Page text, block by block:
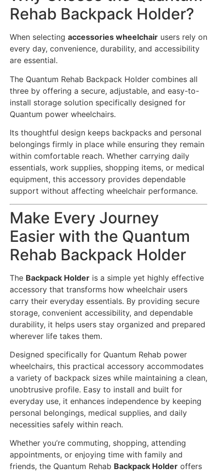
Rehab Backpack Holder?
When selecting accessories wheelchair users rely on
every day, convenience, durability, and accessibility
are essential.
The Quantum Rehab Backpack Holder combines all
three by offering a secure, adjustable, and easy-to-
install storage solution specifically designed for
Quantum power wheelchairs.
Its thoughtful design keeps backpacks and personal
belongings firmly in place while ensuring they remain
within comfortable reach. Whether carrying daily
essentials, work supplies, shopping items, or medical
equipment, this accessory provides dependable
support without affecting wheelchair performance.
Make Every Journey
Easier with the Quantum
Rehab Backpack Holder
The Backpack Holder is a simple yet highly effective
accessory that transforms how wheelchair users
carry their everyday essentials. By providing secure
storage, convenient accessibility, and dependable
durability, it helps users stay organized and prepared
wherever life takes them.
Designed specifically for Quantum Rehab power
wheelchairs, this practical accessory accommodates
a variety of backpack sizes while maintaining a clean,
unobtrusive profile. Easy to install and built for
everyday use, it enhances independence by keeping
personal belongings, medical supplies, and daily
necessities safely within reach.
Whether you’re commuting, shopping, attending
appointments, or enjoying time with family and
friends, the Quantum Rehab Backpack Holder offers